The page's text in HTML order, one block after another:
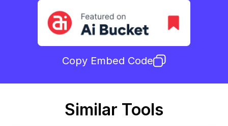
Copy Embed Code
Similar Tools